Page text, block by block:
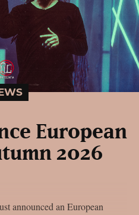
European
2026
announced an European